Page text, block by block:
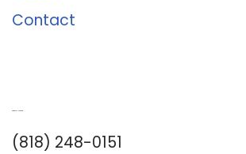
Contact
(818) 248-0151